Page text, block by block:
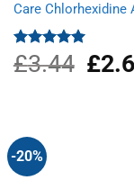
Care
Rated5.00
out of 5
£3.44
price
£
-20%